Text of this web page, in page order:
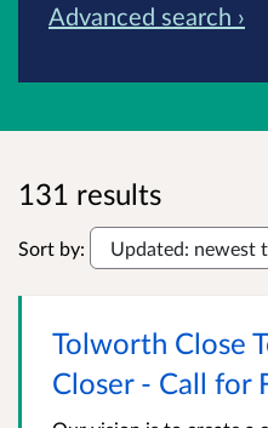
Advanced search ›
131 results
Sort by:
Tolworth Close
Closer - Call for